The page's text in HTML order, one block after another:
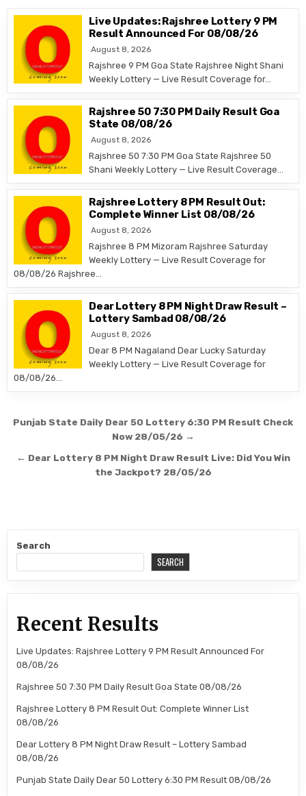
Live Updates: Rajshree Lottery 9 PM
Result Announced For 08/08/26
August 8, 2026
Rajshree 9 PM Goa State Rajshree Night Shani
Weekly Lottery — Live Result Coverage for…
Rajshree 50 7:30 PM Daily Result Goa
State 08/08/26
August 8, 2026
Rajshree 50 7:30 PM Goa State Rajshree 50
Shani Weekly Lottery — Live Result Coverage…
Rajshree Lottery 8 PM Result Out:
Complete Winner List 08/08/26
August 8, 2026
Rajshree 8 PM Mizoram Rajshree Saturday
Weekly Lottery — Live Result Coverage for
08/08/26 Rajshree…
Dear Lottery 8 PM Night Draw Result –
Lottery Sambad 08/08/26
August 8, 2026
Dear 8 PM Nagaland Dear Lucky Saturday
Weekly Lottery — Live Result Coverage for
08/08/26…
Post
Punjab State Daily Dear 50 Lottery 6:30 PM Result Check
Now 28/05/26 →
← Dear Lottery 8 PM Night Draw Result Live: Did You Win
the Jackpot? 28/05/26
Search
SEARCH
Recent Results
Live Updates: Rajshree Lottery 9 PM Result Announced For
08/08/26
Rajshree 50 7:30 PM Daily Result Goa State 08/08/26
Rajshree Lottery 8 PM Result Out: Complete Winner List
08/08/26
Dear Lottery 8 PM Night Draw Result – Lottery Sambad
08/08/26
Punjab State Daily Dear 50 Lottery 6:30 PM Result 08/08/26